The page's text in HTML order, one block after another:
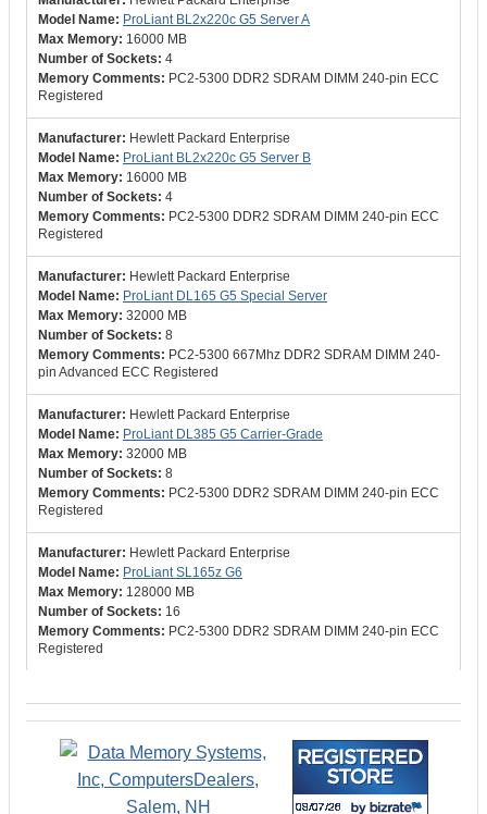
ProLiant BL2x220c G5 Server A
16000 MB
4
PC2-5300 DDR2 SDRAM DIMM 240-pin ECC
Registered
Hewlett Packard Enterprise
ProLiant BL2x220c G5 Server B
16000 MB
4
PC2-5300 DDR2 SDRAM DIMM 240-pin ECC
Registered
Hewlett Packard Enterprise
ProLiant DL165 G5 Special Server
32000 MB
8
PC2-5300 667Mhz DDR2 SDRAM DIMM 240-
pin Advanced ECC Registered
Hewlett Packard Enterprise
ProLiant DL385 G5 Carrier-Grade
32000 MB
8
PC2-5300 DDR2 SDRAM DIMM 240-pin ECC
Registered
Hewlett Packard Enterprise
ProLiant SL165z G6
128000 MB
16
PC2-5300 DDR2 SDRAM DIMM 240-pin ECC
Registered